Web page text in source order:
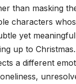
than masking
characters
yet
up to
a different